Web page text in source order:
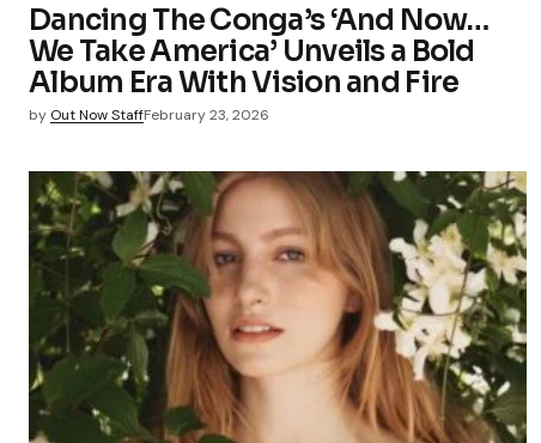
Dancing The Conga’s ‘And Now…
We Take America’ Unveils a Bold
Album Era With Vision and Fire
by Out Now StaffFebruary 23, 2026